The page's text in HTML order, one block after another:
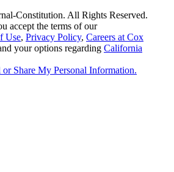
Constitution. All Rights Reserved.
accept the terms of our
Use, Privacy Policy, Careers at Cox
your options regarding California
Share My Personal Information.